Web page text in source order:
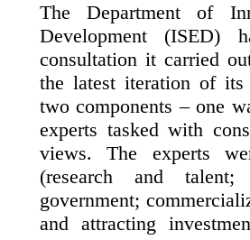
The Department of
Development (ISED)
consultation it carried
the latest iteration of its
two components – one
experts tasked with
views. The experts
(research and
government;
and attracting